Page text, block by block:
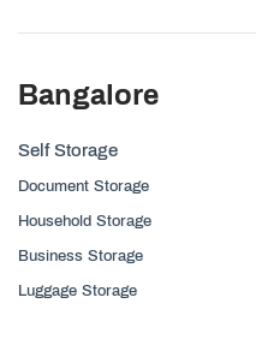
Bangalore
Self Storage
Document Storage
Household Storage
Business Storage
Luggage Storage